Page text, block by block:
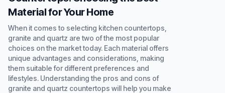
Material for Your Home
When it comes to selecting kitchen countertops,
granite and quartz are two of the most popular
choices on the market today. Each material offers
unique advantages and considerations, making
them suitable for different preferences and
lifestyles. Understanding the pros and cons of
granite and quartz countertops will help you make